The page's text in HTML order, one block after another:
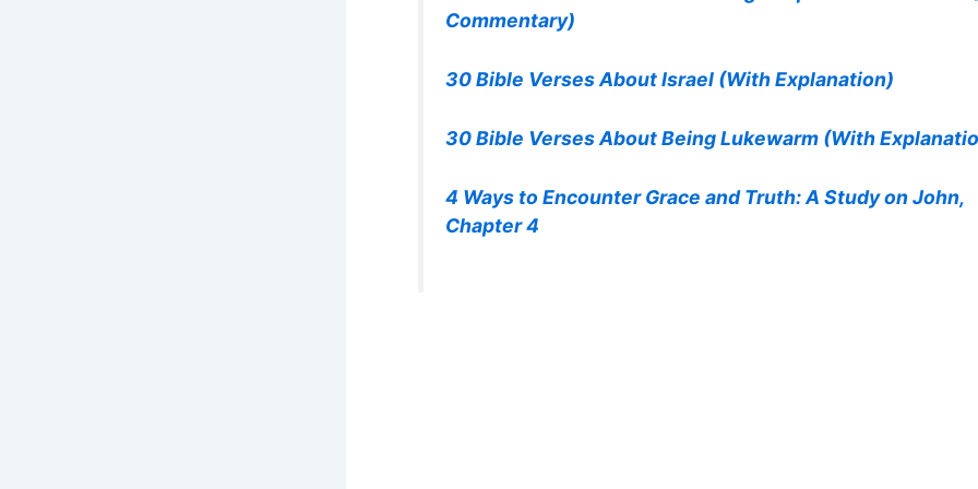
Commentary)
30 Bible Verses About Israel (With Explanation)
30 Bible Verses About Being Lukewarm (With
4 Ways to Encounter Grace and Truth: A Study on John,
Chapter 4